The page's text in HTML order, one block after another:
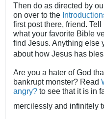
Then do as directed by
on over to the
first post there, friend.
what your favorite Bible
find Jesus. Anything else
about how Jesus has
Are you a hater of God
bankrupt monster? Read
angry? to see that it is in
mercilessly and infinitely